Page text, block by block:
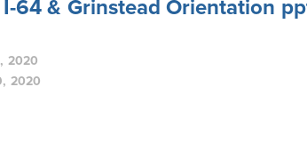
I-64 & Grinstead Orientation
2020
2020